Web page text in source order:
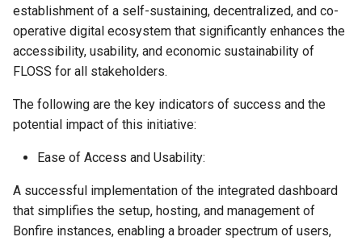
establishment of a self-sustaining, decentralized, and co-
operative digital ecosystem that significantly enhances the
accessibility, usability, and economic sustainability of
FLOSS for all stakeholders.
The following are the key indicators of success and the
potential impact of this initiative:
Ease of Access and Usability:
A successful implementation of the integrated dashboard
that simplifies the setup, hosting, and management of
Bonfire instances, enabling a broader spectrum of users,